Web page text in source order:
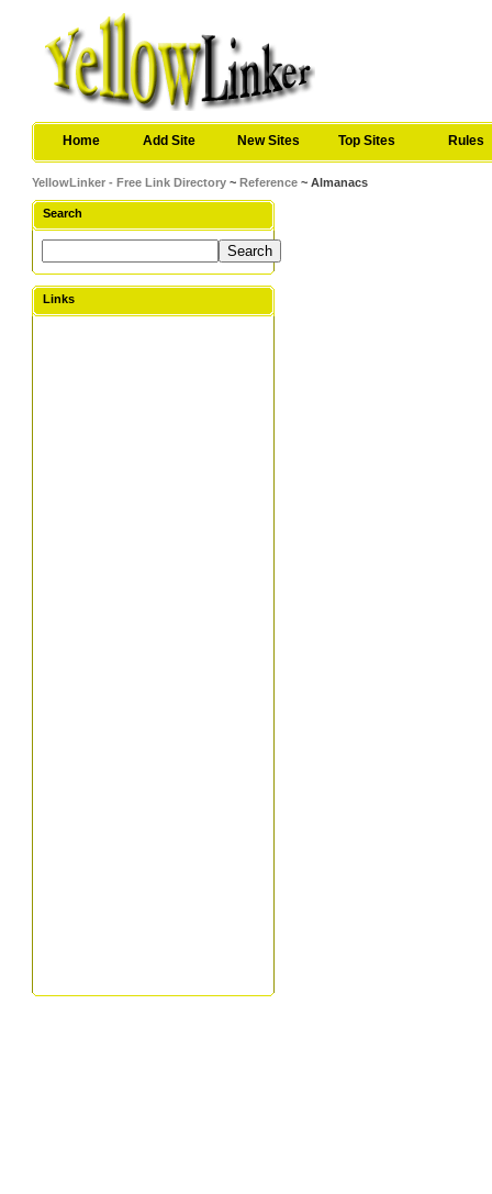
Home Add Site New Sites Top Sites Rules
YellowLinker - Free Link Directory ~Reference ~ Almanacs
Search
Links